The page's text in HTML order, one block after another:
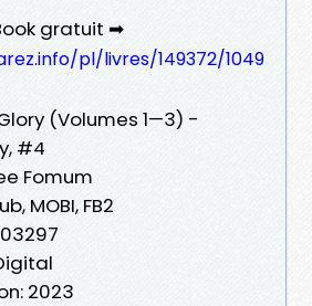
gratuit ➡
pl/livres/149372/1049
(Volumes 1—3) -
#4
Fomum
MOBI, FB2
2023